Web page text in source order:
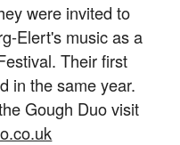
were invited to
Elert's music as a
Their first
in the same year.
Gough Duo visit